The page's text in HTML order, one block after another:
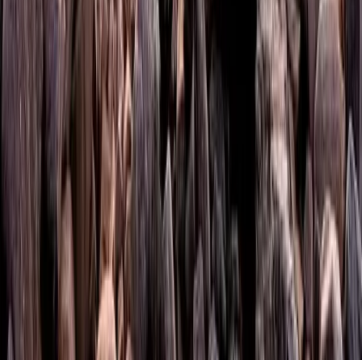
Hiking
Mountaincraft Skills Day at Campsie Fells in
Scotland